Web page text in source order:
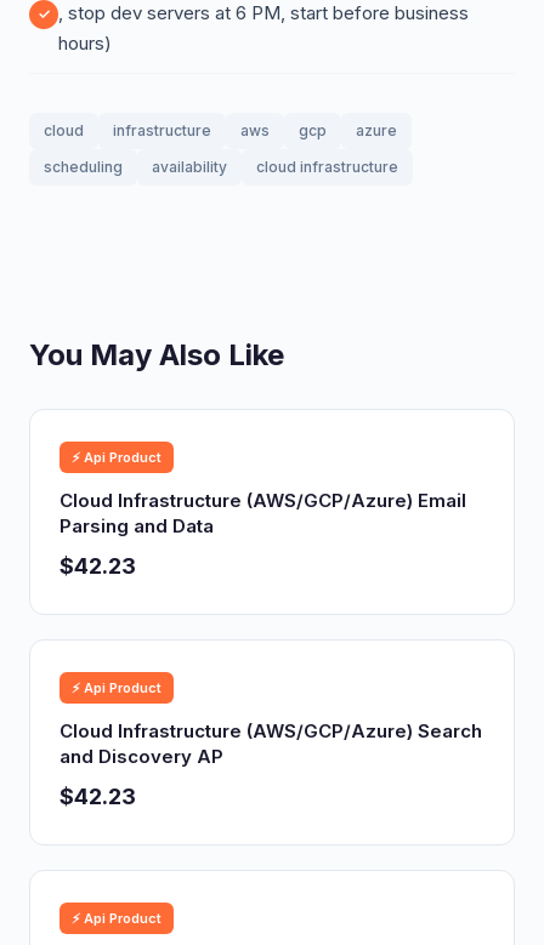
, stop dev servers at 6 PM, start before business
hours)
cloud infrastructure aws gcp
azure
scheduling
availability cloud infrastructure
You May Also Like
⚡ Api Product
Cloud Infrastructure (AWS/GCP/Azure) Email
Parsing and Data
$42.23
⚡ Api Product
Cloud Infrastructure (AWS/GCP/Azure) Search
and Discovery AP
$42.23
⚡ Api Product